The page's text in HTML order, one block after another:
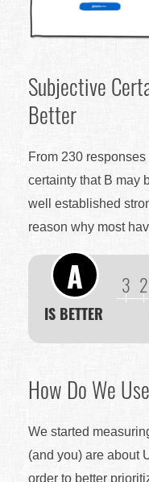
Subjective
Better
From 230
certainty that B may
well established
reason why most
A
IS BETTER
3 2
How Do We
We started
(and you) are about
order to better